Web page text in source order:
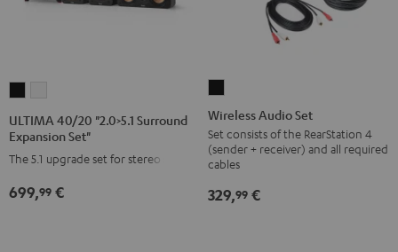
40/20
"2.0>5.1
Surround
Set"
40/20
"2.0>5.1
Surround
Set"
ULTIMA 40/20 "2.0>5.1 Surround
Expansion Set"
The 5.1 upgrade set for stereo sets
699,99 €
Audio
Set
Black
Wireless Audio Set
Set consists of the RearStation 4
(sender + receiver) and all required
cables
329,99 €